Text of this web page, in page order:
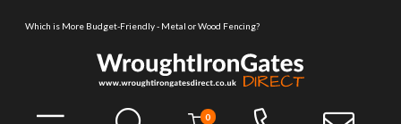
Which is More Budget-Friendly - Metal or Wood Fencing?
0